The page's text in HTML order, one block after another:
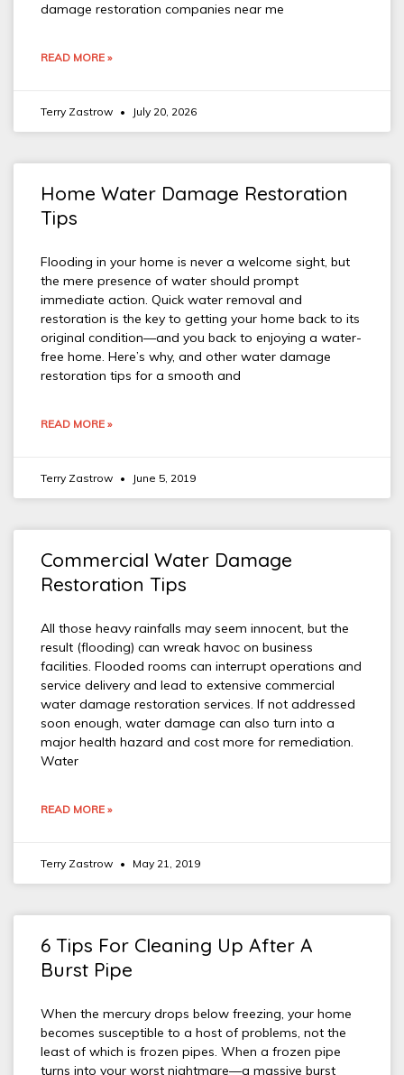
damage restoration companies near me
READ MORE »
Terry Zastrow July 20, 2026
Home Water Damage Restoration
Tips
Flooding in your home is never a welcome sight, but
the mere presence of water should prompt
immediate action. Quick water removal and
restoration is the key to getting your home back to its
original condition—and you back to enjoying a water-
free home. Here’s why, and other water damage
restoration tips for a smooth and
READ MORE »
Terry Zastrow June 5, 2019
Commercial Water Damage
Restoration Tips
All those heavy rainfalls may seem innocent, but the
result (flooding) can wreak havoc on business
facilities. Flooded rooms can interrupt operations and
service delivery and lead to extensive commercial
water damage restoration services. If not addressed
soon enough, water damage can also turn into a
major health hazard and cost more for remediation.
Water
READ MORE »
Terry Zastrow May 21, 2019
6 Tips For Cleaning Up After A
Burst Pipe
When the mercury drops below freezing, your home
becomes susceptible to a host of problems, not the
least of which is frozen pipes. When a frozen pipe
turns into your worst nightmare—a massive burst